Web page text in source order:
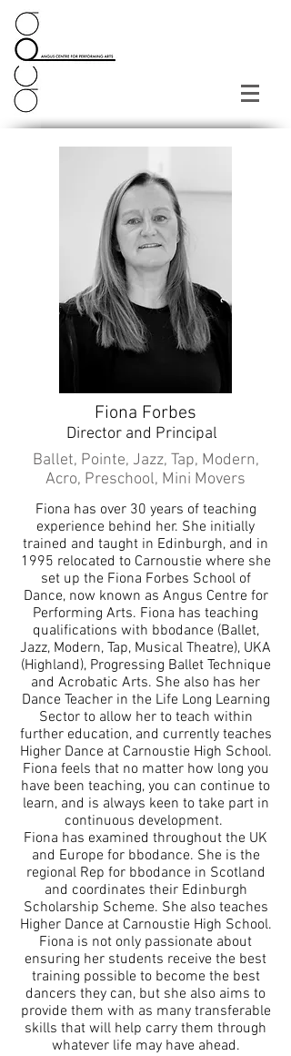
Fiona Forbes
Director and Principal
Ballet, Pointe, Jazz, Tap, Modern,
Acro, Preschool, Mini Movers
Fiona has over 30 years of teaching
experience behind her. She initially
trained and taught in Edinburgh, and in
1995 relocated to Carnoustie where she
set up the Fiona Forbes School of
Dance, now known as Angus Centre for
Performing Arts. Fiona has teaching
qualifications with bbodance (Ballet,
Jazz, Modern, Tap, Musical Theatre), UKA
(Highland), Progressing Ballet Technique
and Acrobatic Arts. She also has her
Dance Teacher in the Life Long Learning
Sector to allow her to teach within
further education, and currently teaches
Higher Dance at Carnoustie High School.
Fiona feels that no matter how long you
have been teaching, you can continue to
learn, and is always keen to take part in
continuous development.
Fiona has examined throughout the UK
and Europe for bbodance. She is the
regional Rep for bbodance in Scotland
and coordinates their Edinburgh
Scholarship Scheme. She also teaches
Higher Dance at Carnoustie High School.
Fiona is not only passionate about
ensuring her students receive the best
training possible to become the best
dancers they can, but she also aims to
provide them with as many transferable
skills that will help carry them through
whatever life may have ahead.